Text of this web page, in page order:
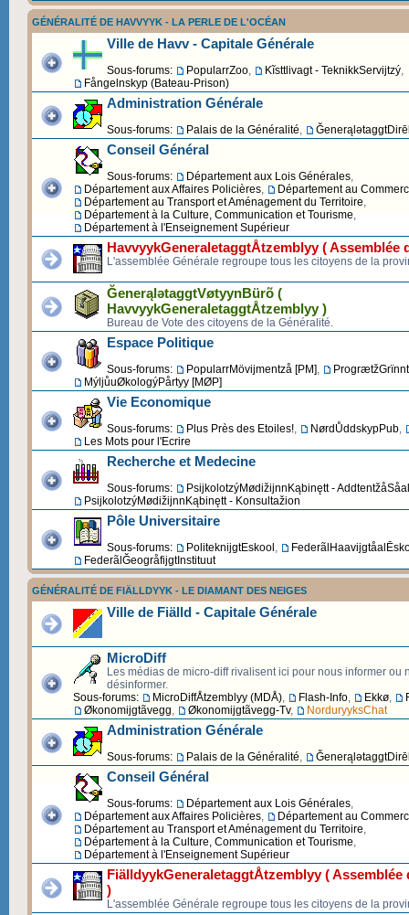
GÉNÉRALITÉ DE HAVVYYK - LA PERLE DE L'OCÉAN
Ville de Havv - Capitale Générale
Sous-forums: PopularrZoo, Kĩsttlivagt - TeknikkServijtzý,
Fångelnskyp (Bateau-Prison)
Administration Générale
Sous-forums: Palais de la Généralité,
Conseil Général
Sous-forums: Département aux Lois Générales,
Département aux Affaires Policières,
Département au
Département au Transport et Aménagement du Territoire,
Département à la Culture, Communication et Tourisme,
Département à l'Enseignement Supérieur
HavvyykGeneraletaggtÅtzemblyy ( Assemblée
L'assemblée Générale regroupe tous les citoyens de la
ĞenerąlətaggtVøtyynBürõ (
HavvyykGeneraletaggtÅtzemblyy )
Bureau de Vote des citoyens de la Généralité.
Espace Politique
Sous-forums: PopularrMövijmentzå [PM],
MýljůuØkologýPårtyy [MØP]
Vie Economique
Sous-forums: Plus Près des Etoiles!, NørdŮddskypPub,
Les Mots pour l'Ecrire
Recherche et Medecine
Sous-forums:
PsijkolotzýMødižijnnKąbinętt - AddtentžåSåal
PsijkolotzýMødižijnnKąbinętt - Konsultažion
Pôle Universitaire
Sous-forums: PoliteknijgtEskool ,
FederãlĞeogråfijgtInstituut
GÉNÉRALITÉ DE FIÄLLDYYK - LE DIAMANT DES NEIGES
Ville de Fiälld - Capitale Générale
MicroDiff
Les médias de micro-diff rivalisent ici pour nous informer ou
désinformer.
Sous-forums:
MicroDiffÅtzemblyy (MDÅ), Flash-Info, Ekkø,
Økonomijgtãvegg, Økonomijgtãvegg-Tv, NorduryyksChat
Administration Générale
Sous-forums: Palais de la Généralité,
Conseil Général
Sous-forums: Département aux Lois Générales,
Département aux Affaires Policières,
Département au
Département au Transport et Aménagement du Territoire,
Département à la Culture, Communication et Tourisme,
Département à l'Enseignement Supérieur
FiälldyykGeneraletaggtÅtzemblyy ( Assemblée
)
L'assemblée Générale regroupe tous les citoyens de la